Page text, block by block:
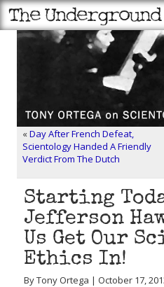
«Day After French Defeat,
Scientology Handed A Friendly
Verdict From The Dutch
Starting
Jefferson
Us Get Our
Ethics In!
By Tony Ortega | October 17,